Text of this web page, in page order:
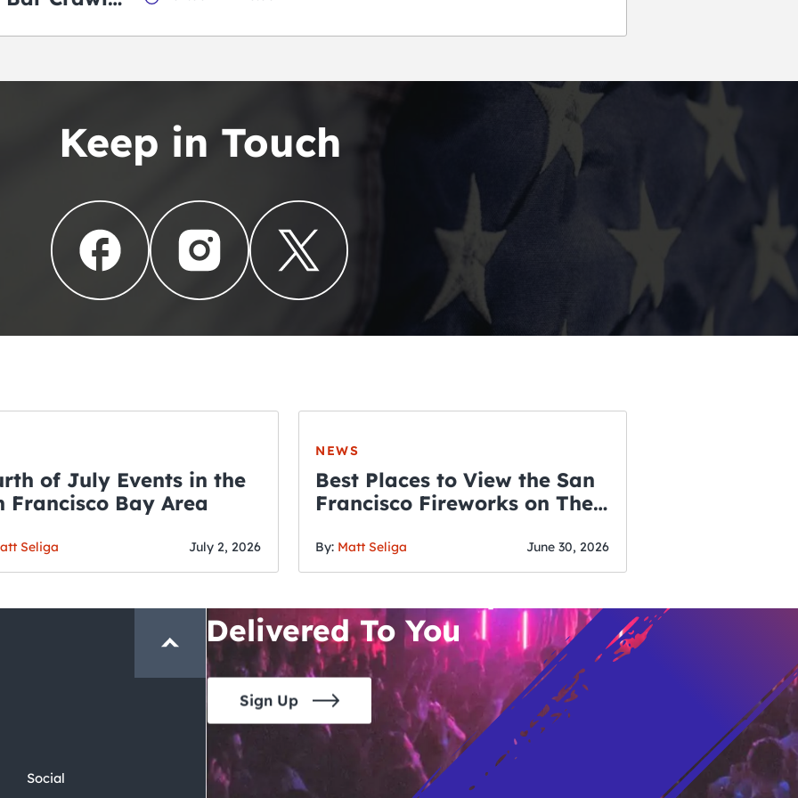
Keep in Touch
of July Events in the
Francisco Bay Area
Seliga July 2, 2026
NEWS
Best Places to View the San
Francisco Fireworks on The
By: Matt Seliga June 30, 2026
Social
THE CRAWLSF NEWSLETTER
San Francisco’s Hottest Bar
Delivered To You
Sign Up